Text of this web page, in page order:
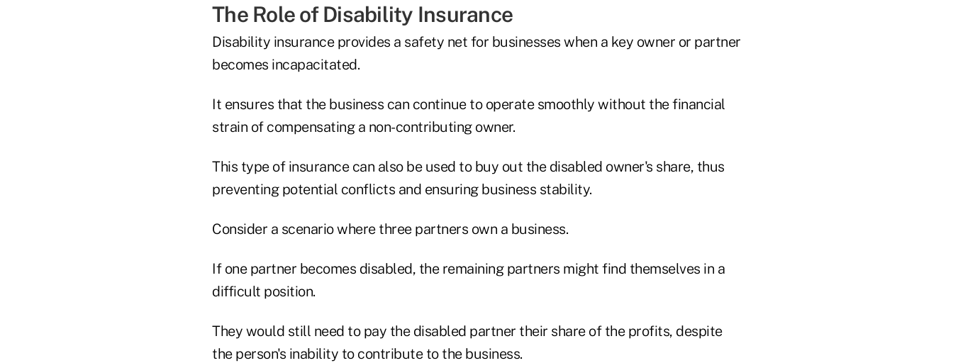
The Role of Disability Insurance
Disability insurance provides a safety net for businesses when a key owner or partner
becomes incapacitated.
It ensures that the business can continue to operate smoothly without the financial
strain of compensating a non-contributing owner.
This type of insurance can also be used to buy out the disabled owner's share, thus
preventing potential conflicts and ensuring business stability.
Consider a scenario where three partners own a business.
If one partner becomes disabled, the remaining partners might find themselves in a
difficult position.
They would still need to pay the disabled partner their share of the profits, despite
the person's inability to contribute to the business.